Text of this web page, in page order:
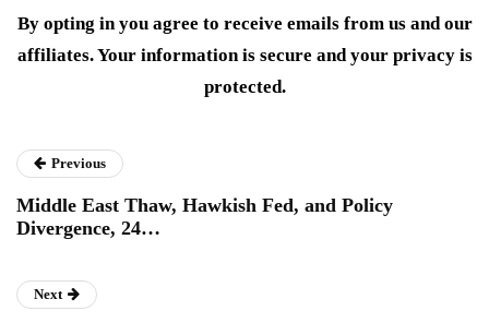
By opting in you agree to receive emails from us and our
affiliates. Your information is secure and your privacy is
protected.
Previous
Middle East Thaw, Hawkish Fed, and Policy
Divergence, 24…
Next